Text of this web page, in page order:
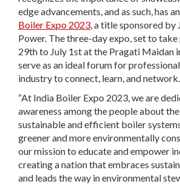
edge advancements, and as such, has
Boiler Expo 2023 , a title sponsored by
Power. The three-day expo, set to
29th to July 1st at the Pragati Maidan
serve as an ideal forum for
industry to connect, learn, and network.
“At India Boiler Expo 2023, we are
awareness among the people about
sustainable and efficient boiler
greener and more environmentally
our mission to educate and empower
creating a nation that embraces
and leads the way in environmental